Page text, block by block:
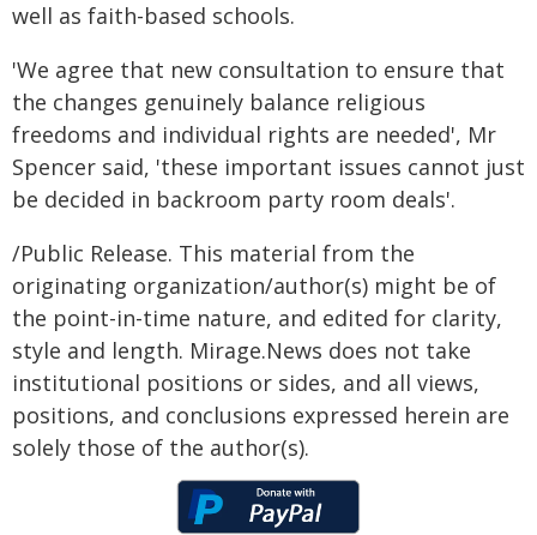
well as faith-based schools.
'We agree that new consultation to ensure that
the changes genuinely balance religious
freedoms and individual rights are needed', Mr
Spencer said, 'these important issues cannot just
be decided in backroom party room deals'.
/Public Release. This material from the
originating organization/author(s) might be of
the point-in-time nature, and edited for clarity,
style and length. Mirage.News does not take
institutional positions or sides, and all views,
positions, and conclusions expressed herein are
solely those of the author(s).